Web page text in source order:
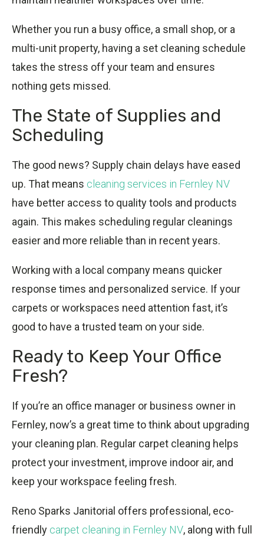
Whether you run a busy office, a small shop, or a
multi-unit property, having a set cleaning schedule
takes the stress off your team and ensures
nothing gets missed.
The State of Supplies and
Scheduling
The good news? Supply chain delays have eased
up. That means cleaning services in Fernley NV
have better access to quality tools and products
again. This makes scheduling regular cleanings
easier and more reliable than in recent years.
Working with a local company means quicker
response times and personalized service. If your
carpets or workspaces need attention fast, it’s
good to have a trusted team on your side.
Ready to Keep Your Office
Fresh?
If you’re an office manager or business owner in
Fernley, now’s a great time to think about upgrading
your cleaning plan. Regular carpet cleaning helps
protect your investment, improve indoor air, and
keep your workspace feeling fresh.
Reno Sparks Janitorial offers professional, eco-
friendly carpet cleaning in Fernley NV, along with full